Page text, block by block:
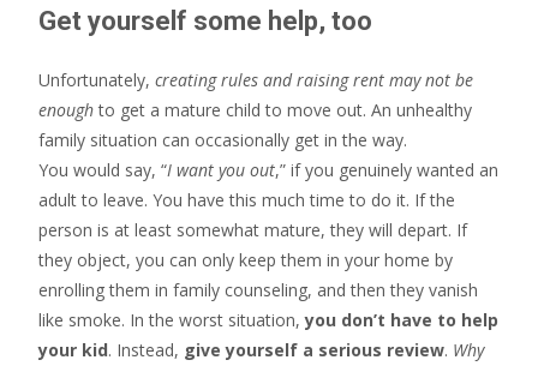
Get yourself some help, too
Unfortunately, creating rules and raising rent may not be
enoughto get a mature child to move out. An unhealthy
family situation can occasionally get in the way.
You would say, “I want you out,” if you genuinely wanted an
adult to leave. You have this much time to do it. If the
person is at least somewhat mature, they will depart. If
they object, you can only keep them in your home by
enrolling them in family counseling, and then they vanish
like smoke. In the worst situation, you don’t have to help
your kid. Instead, give yourself a serious review. Why